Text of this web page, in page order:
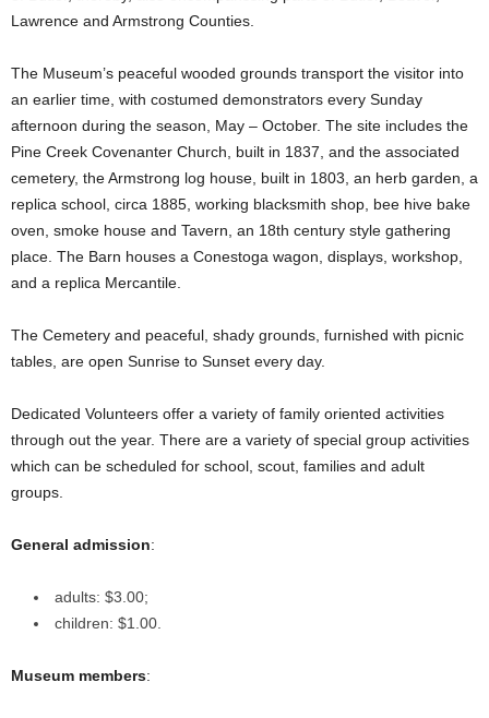
Lawrence and Armstrong Counties.
The Museum’s peaceful wooded grounds transport the visitor into
an earlier time, with costumed demonstrators every Sunday
afternoon during the season, May – October. The site includes the
Pine Creek Covenanter Church, built in 1837, and the associated
cemetery, the Armstrong log house, built in 1803, an herb garden, a
replica school, circa 1885, working blacksmith shop, bee hive bake
oven, smoke house and Tavern, an 18th century style gathering
place. The Barn houses a Conestoga wagon, displays, workshop,
and a replica Mercantile.
The Cemetery and peaceful, shady grounds, furnished with picnic
tables, are open Sunrise to Sunset every day.
Dedicated Volunteers offer a variety of family oriented activities
through out the year. There are a variety of special group activities
which can be scheduled for school, scout, families and adult
groups.
General admission:
adults: $3.00;
children: $1.00.
Museum members: